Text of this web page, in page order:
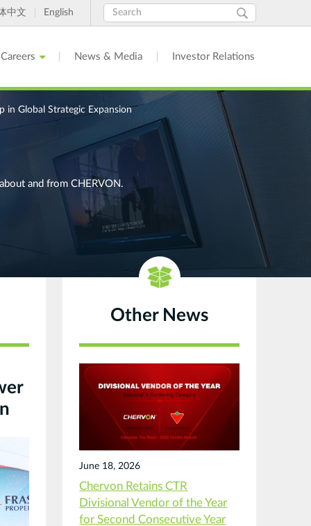
中文 English
Careers News & Media Investor Relations
Search
Search
in Global Strategic Expansion
and from CHERVON.
Other News
June 18, 2026
Chervon Retains CTR
Divisional Vendor of the Year
for Second Consecutive Year